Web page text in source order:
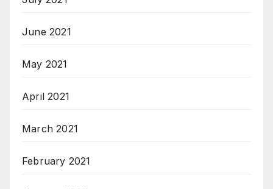
June 2021
May 2021
April 2021
March 2021
February 2021